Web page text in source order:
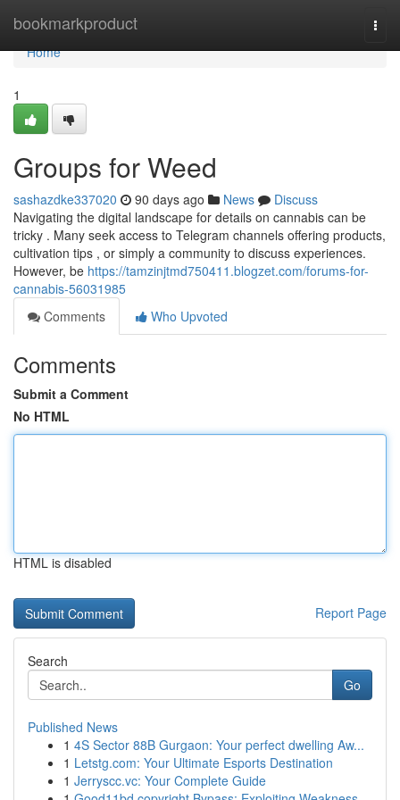
bookmarkproduct
Home
Home
1
Groups for Weed
sashazdke337020 90 days ago News
Discuss
Navigating the digital landscape for details on cannabis can be
tricky . Many seek access to Telegram channels offering products,
cultivation tips , or simply a community to discuss experiences.
However, be https://tamzinjtmd750411.blogzet.com/forums-for-
cannabis-56031985
Comments
Who Upvoted
Comments
Submit a Comment
No HTML
HTML is disabled
Report Page
Search
Go
Published News
1 4S Sector 88B Gurgaon: Your perfect dwelling Aw...
1 Letstg.com: Your Ultimate Esports Destination
1 Jerryscc.vc: Your Complete Guide